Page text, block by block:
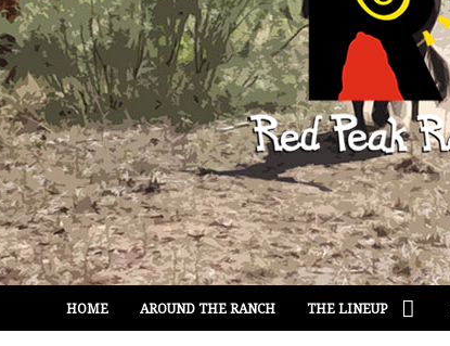
HOME AROUND THE RANCH THE LINEUP